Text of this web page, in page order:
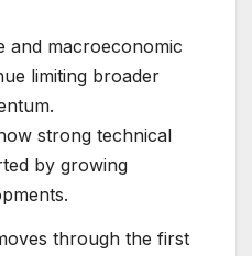
and macroeconomic
limiting broader
strong technical
by growing
through the first